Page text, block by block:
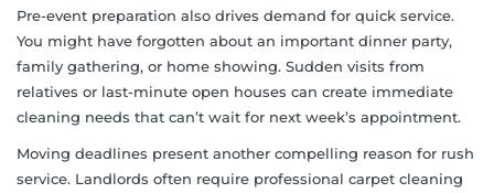
Pre-event preparation also drives demand for quick service.
You might have forgotten about an important dinner party,
family gathering, or home showing. Sudden visits from
relatives or last-minute open houses can create immediate
cleaning needs that can’t wait for next week’s appointment.
Moving deadlines present another compelling reason for rush
service. Landlords often require professional carpet cleaning